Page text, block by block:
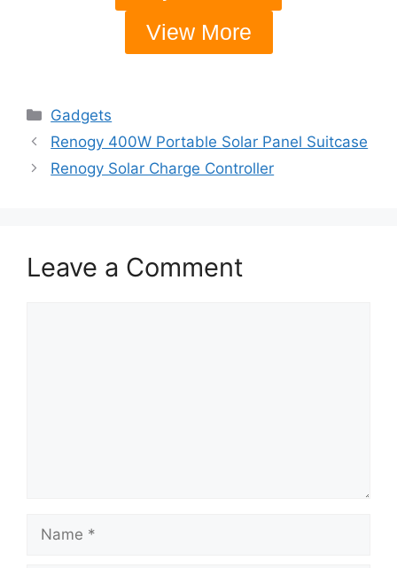
View More
Gadgets
Renogy 400W Portable Solar Panel Suitcase
Renogy Solar Charge Controller
Leave a Comment